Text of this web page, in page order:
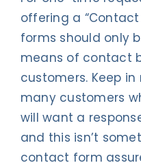
offering a
forms should only
means of contact
customers. Keep
many customers
will want a
and this isn’t
contact form